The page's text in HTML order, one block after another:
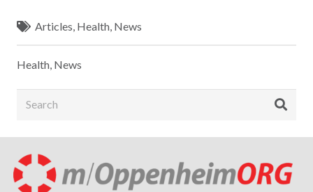
Articles, Health, News
Health, News